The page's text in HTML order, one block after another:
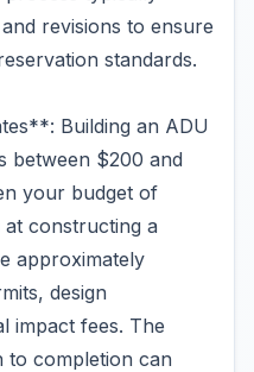
revisions to ensure
standards.
Building an ADU
between $200 and
your budget of
constructing a
approximately
design
impact fees. The
to completion can